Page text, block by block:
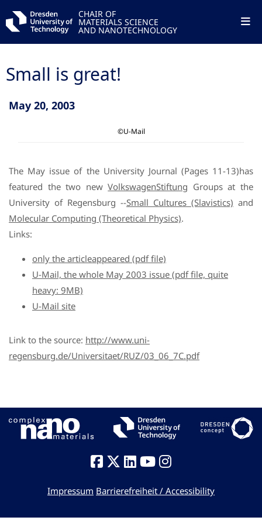
CHAIR OF
MATERIALS SCIENCE
AND NANOTECHNOLOGY
Small is great!
May 20, 2003
©U-Mail
The May issue of the University Journal (Pages 11-13)has
featured the two newVolkswagenStiftung Groups at the
University of Regensburg --Small Cultures (Slavistics) and
Molecular Computing (Theoretical Physics).
Links:
only the articleappeared (pdf file)
U-Mail, the whole May 2003 issue (pdf file, quite
heavy: 9MB)
U-Mail site
Link to the source: http://www.uni-
regensburg.de/Universitaet/RUZ/03_06_7C.pdf
Impressum Barrierefreiheit / Accessibility